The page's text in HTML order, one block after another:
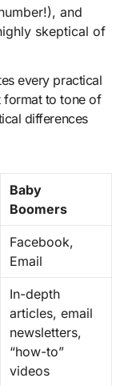
and
skeptical of
every practical
format to tone of
differences
Baby
Boomers
Facebook,
Email
In-depth
articles, email
newsletters,
“how-to”
videos